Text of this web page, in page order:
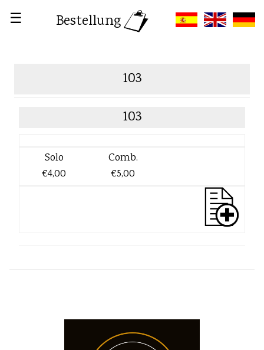
☰ Bestellung
103
103
Solo
€4,00
Comb.
€5,00